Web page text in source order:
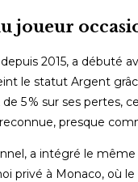
joueur
2015, a débuté
le statut Argent
5 % sur ses pertes,
presque
a intégré le
privé à Monaco, où